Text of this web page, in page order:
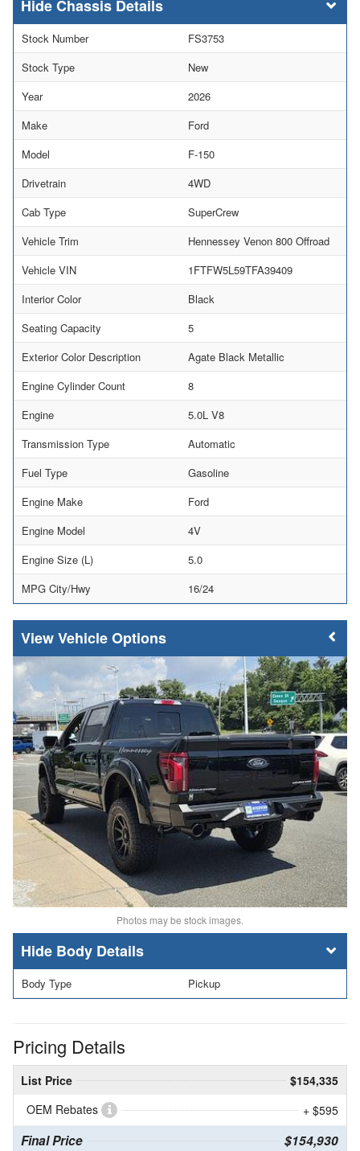
Chassis Details
Stock Number
FS3753
Stock Type
New
Year
2026
Make
Ford
Model
F-150
Drivetrain
4WD
Cab Type
SuperCrew
Vehicle Trim
Hennessey Venon 800 Offroad
Vehicle VIN
1FTFW5L59TFA39409
Interior Color
Black
Seating Capacity
5
Exterior Color Description
Agate Black Metallic
Engine Cylinder Count
8
Engine
5.0L V8
Transmission Type
Automatic
Fuel Type
Gasoline
Engine Make
Ford
Engine Model
4V
Engine Size (L)
5.0
MPG City/Hwy
16/24
Vehicle Options
Photos may be stock images.
Body Details
Body Type Pickup
Pricing Details
List Price
$154,335
OEM Rebates
+ $595
Final Price $154,930